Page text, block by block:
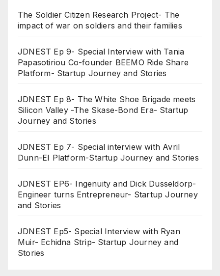
The Soldier Citizen Research Project- The
impact of war on soldiers and their families
JDNEST Ep 9- Special Interview with Tania
Papasotiriou Co-founder BEEMO Ride Share
Platform- Startup Journey and Stories
JDNEST Ep 8- The White Shoe Brigade meets
Silicon Valley -The Skase-Bond Era- Startup
Journey and Stories
JDNEST Ep 7- Special interview with Avril
Dunn-EI Platform-Startup Journey and Stories
JDNEST EP6- Ingenuity and Dick Dusseldorp-
Engineer turns Entrepreneur- Startup Journey
and Stories
JDNEST Ep5- Special Interview with Ryan
Muir- Echidna Strip- Startup Journey and
Stories